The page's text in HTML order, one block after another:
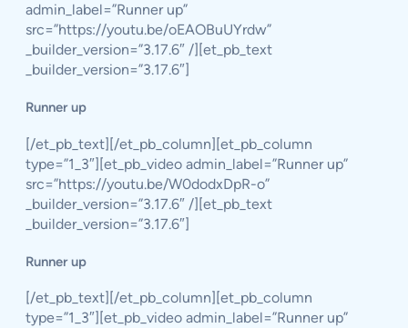
admin_label=”Runner up”
src=”https://youtu.be/oEAOBuUYrdw”
_builder_version=”3.17.6″ /][et_pb_text
_builder_version=”3.17.6″]
Runner up
[/et_pb_text][/et_pb_column][et_pb_column
type=”1_3″][et_pb_video admin_label=”Runner up”
src=”https://youtu.be/W0dodxDpR-o”
_builder_version=”3.17.6″ /][et_pb_text
_builder_version=”3.17.6″]
Runner up
[/et_pb_text][/et_pb_column][et_pb_column
type=”1_3″][et_pb_video admin_label=”Runner up”